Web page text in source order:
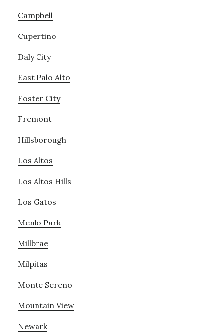
Campbell
Cupertino
Daly City
East Palo Alto
Foster City
Fremont
Hillsborough
Los Altos
Los Altos Hills
Los Gatos
Menlo Park
Millbrae
Milpitas
Monte Sereno
Mountain View
Newark